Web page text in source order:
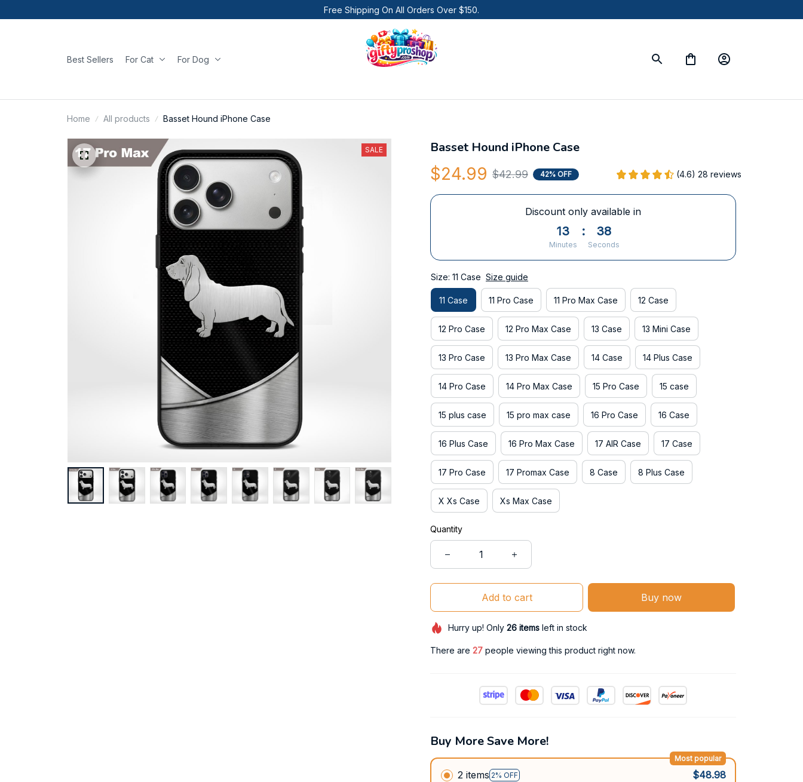
Free Shipping On All Orders Over $150.
Best Sellers For Cat For Dog
Home All products Basset Hound iPhone Case
SALE Basset Hound iPhone Case
$24.99 $42.99 42% OFF (4.6) 28 reviews
Discount only available in
13
Minutes
: 36
Seconds
Size: 11 Case Size guide
11 Case 11 Pro Case 11 Pro Max Case 12 Case
12 Pro Case 12 Pro Max Case 13 Case 13 Mini Case
13 Pro Case 13 Pro Max Case 14 Case 14 Plus Case
14 Pro Case 14 Pro Max Case 15 Pro Case 15 case
15 plus case 15 pro max case 16 Pro Case 16 Case
16 Plus Case 16 Pro Max Case 17 AIR Case 17 Case
17 Pro Case 17 Promax Case 8 Case 8 Plus Case
X Xs Case Xs Max Case
Quantity
Add to cart Buy now
Hurry up! Only 26itemsleft in stock
There are 31people viewing this product right now.
Buy More Save More!
2 items 2% OFF
Most popular
$48.98